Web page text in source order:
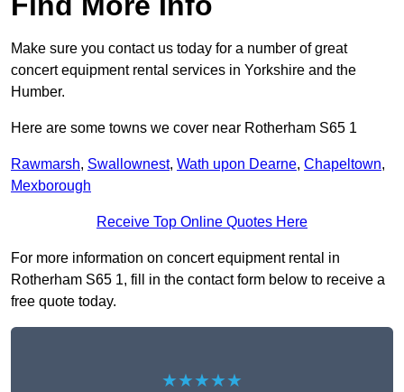
Make sure you contact us today for a number of great
concert equipment rental services in Yorkshire and the
Humber.
Here are some towns we cover near Rotherham S65 1
Rawmarsh, Swallownest, Wath upon Dearne, Chapeltown,
Mexborough
Receive Top Online Quotes Here
For more information on concert equipment rental in
Rotherham S65 1, fill in the contact form below to receive a
free quote today.
★★★★★